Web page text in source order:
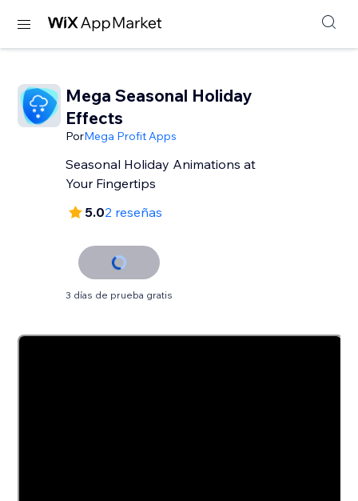
Mega Seasonal Holiday
Effects
PorMega Profit Apps
Seasonal Holiday Animations at
Your Fingertips
5.02 reseñas
3 días de prueba gratis